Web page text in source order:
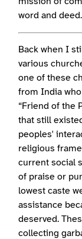
word and deed.
Back when I
various
one of these
from India
“Friend of the
that still
peoples'
religious
current social
of praise or
lowest caste
assistance
deserved.
collecting